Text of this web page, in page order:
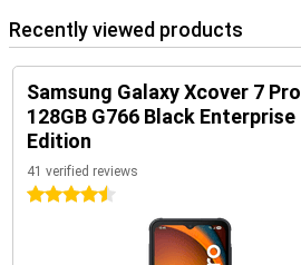
Recently viewed products
Samsung Galaxy Xcover 7 Pro
128GB G766 Black Enterprise
Edition
41 verified reviews
4.5 stars